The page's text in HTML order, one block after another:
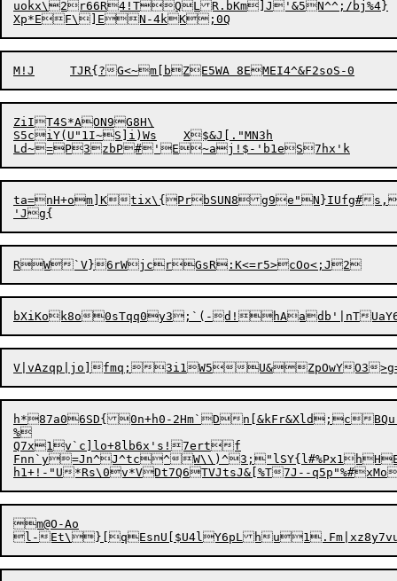
uokx\2r66R4!TQLR.bKm]J'&5N^^;/bj%4}
ZiIT4S*AON9G8H\
S5ciY(U"1I~S]i)Ws	X$&J[."MN3h
ta=nH+om]Ktix\{PrbSUN8g9e"N}IUfg#
h*87a06SD{0n+h0-2Hm`Dn[&kFr&Xld;c
%
Q7x1v`c]lo+8lb6x's!7ertf
Fnn`y=Jn^J^tc^
m@O-Ao